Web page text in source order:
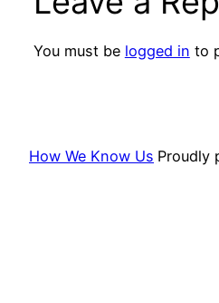
You must be logged in to
How We Know Us Proudly